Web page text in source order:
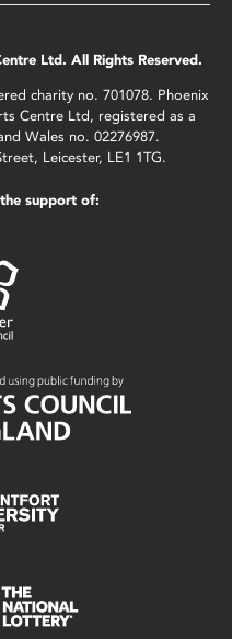
Ltd. All Rights Reserved.
charity no. 701078. Phoenix
Centre Ltd, registered as a
Wales no. 02276987.
Leicester, LE1 1TG.
support of: